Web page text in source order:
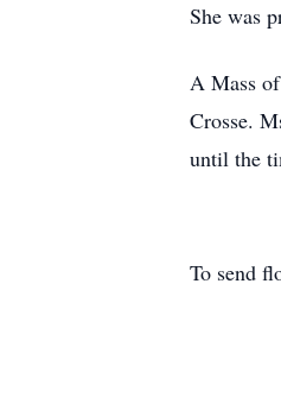
She was
A Mass
Crosse.
until the
To send